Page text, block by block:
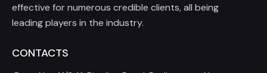
effective for numerous credible clients, all being
leading players in the industry.
CONTACTS